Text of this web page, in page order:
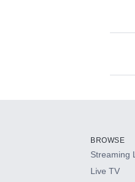
HBO
BROWSE
Streaming
Live TV